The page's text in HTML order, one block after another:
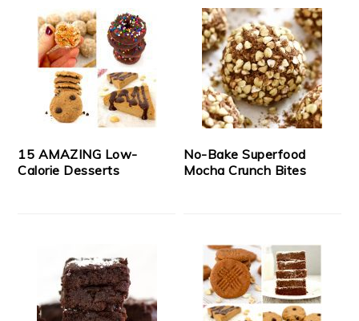
15 AMAZING Low-
Calorie Desserts
No-Bake Superfood
Mocha Crunch Bites